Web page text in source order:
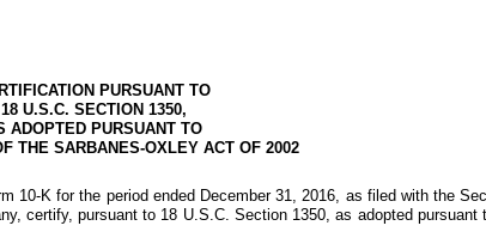
PURSUANT TO
18 U.S.C. SECTION 1350,
ADOPTED PURSUANT TO
THE SARBANES-OXLEY ACT OF 2002
10-K for the period ended December 31, 2016, as filed with the
certify, pursuant to 18 U.S.C. Section 1350, as adopted